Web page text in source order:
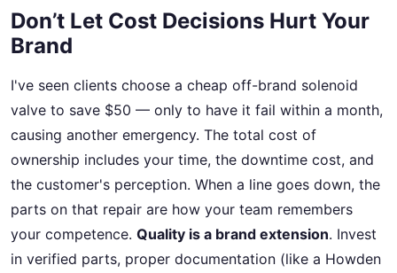
Don’t Let Cost Decisions Hurt Your
Brand
I've seen clients choose a cheap off-brand solenoid
valve to save $50 — only to have it fail within a month,
causing another emergency. The total cost of
ownership includes your time, the downtime cost, and
the customer's perception. When a line goes down, the
parts on that repair are how your team remembers
your competence. Quality is a brand extension. Invest
in verified parts, proper documentation (like a Howden